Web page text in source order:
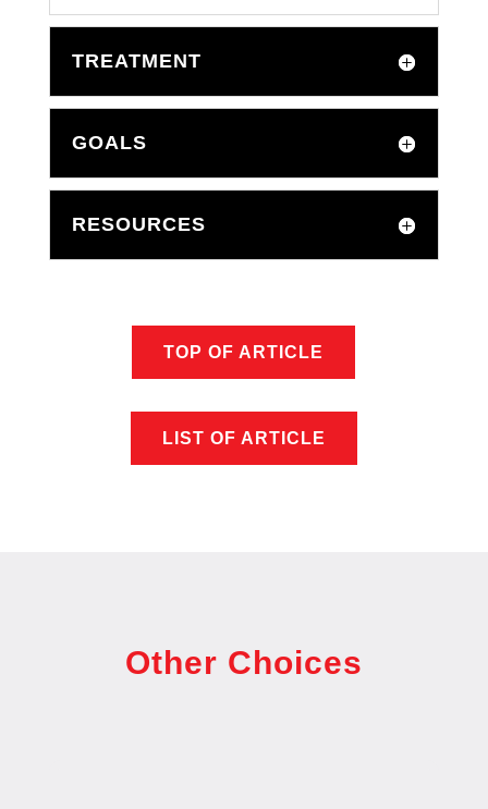
TREATMENT
GOALS
RESOURCES
TOP OF ARTICLE
LIST OF ARTICLE
Other Choices